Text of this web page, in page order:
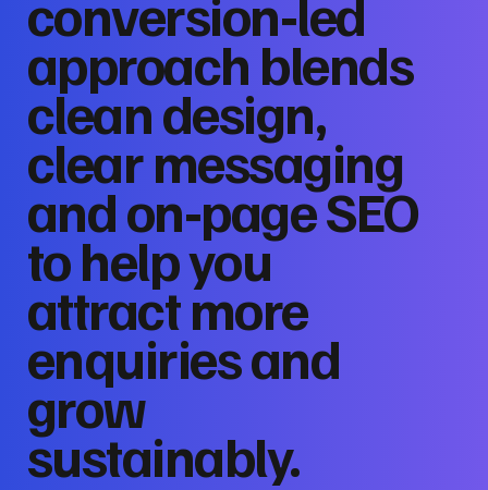
approach blends
clean design,
clear messaging
and on‑page SEO
to help you
attract more
enquiries and
grow
sustainably.